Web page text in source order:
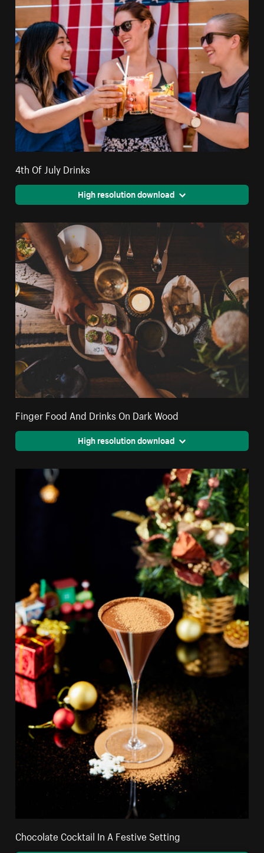
4th Of July Drinks
High resolution download
Finger Food And Drinks On Dark Wood
High resolution download
Chocolate Cocktail In A Festive Setting